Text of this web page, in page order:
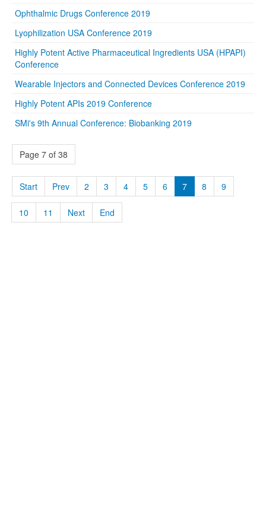
Ophthalmic Drugs Conference 2019
Lyophilization USA Conference 2019
Highly Potent Active Pharmaceutical Ingredients USA (HPAPI)
Conference
Wearable Injectors and Connected Devices Conference 2019
Highly Potent APIs 2019 Conference
SMi's 9th Annual Conference: Biobanking 2019
Page 7 of 38
Start Prev 2 3 4 5 6 7 8 9
10 11 Next End